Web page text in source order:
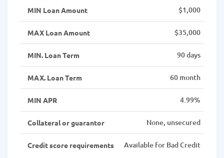
MIN Loan Amount $1,000
MAX Loan Amount $35,000
MIN. Loan Term 90 days
MAX. Loan Term 60 month
MIN APR 4.99%
Collateral or guarantor None, unsecured
Credit score requirements Available for Bad Credit